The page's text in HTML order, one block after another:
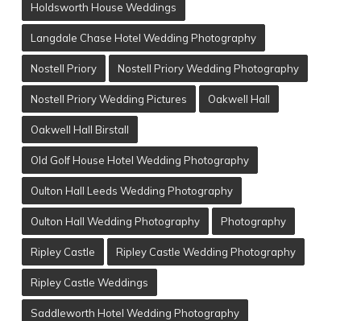
Holdsworth House Weddings
Langdale Chase Hotel Wedding Photography
Nostell Priory Nostell Priory Wedding Photography
Nostell Priory Wedding Pictures Oakwell Hall
Oakwell Hall Birstall
Old Golf House Hotel Wedding Photography
Oulton Hall Leeds Wedding Photography
Oulton Hall Wedding Photography Photography
Ripley Castle Ripley Castle Wedding Photography
Ripley Castle Weddings
Saddleworth Hotel Wedding Photography